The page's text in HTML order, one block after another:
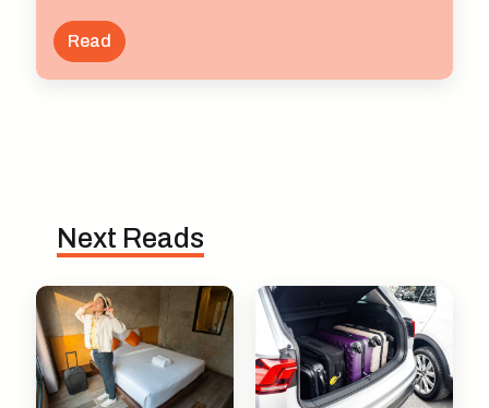
Read
Next Reads